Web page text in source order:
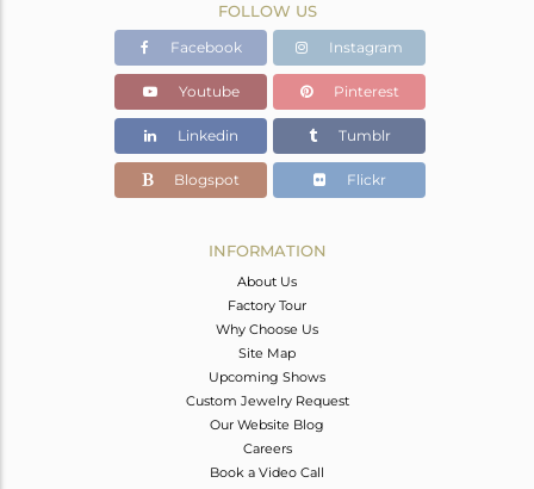
Gold,Black
11 gms
11 gms
Color Stone Weight
0 cts
FOLLOW US
Facebook Instagram
Youtube Pinterest
Linkedin Tumblr
Blogspot Flickr
INFORMATION
About Us
Factory Tour
Why Choose Us
Site Map
Upcoming Shows
Custom Jewelry Request
Our Website Blog
Careers
Book a Video Call